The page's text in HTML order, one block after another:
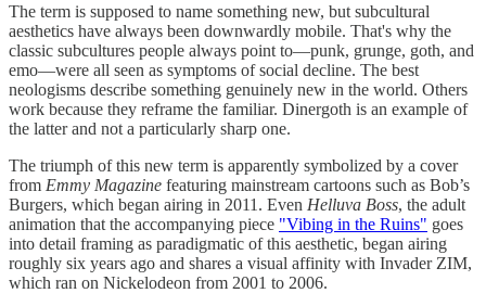
The term is supposed to name something new, but subcultural
aesthetics have always been downwardly mobile. That's why the
classic subcultures people always point to—punk, grunge, goth, and
emo—were all seen as symptoms of social decline. The best
neologisms describe something genuinely new in the world. Others
work because they reframe the familiar. Dinergoth is an example of
the latter and not a particularly sharp one.
The triumph of this new term is apparently symbolized by a cover
from Emmy Magazine featuring mainstream cartoons such as Bob’s
Burgers, which began airing in 2011. Even Helluva Boss, the adult
animation that the accompanying piece "Vibing in the Ruins" goes
into detail framing as paradigmatic of this aesthetic, began airing
roughly six years ago and shares a visual affinity with Invader ZIM,
which ran on Nickelodeon from 2001 to 2006.